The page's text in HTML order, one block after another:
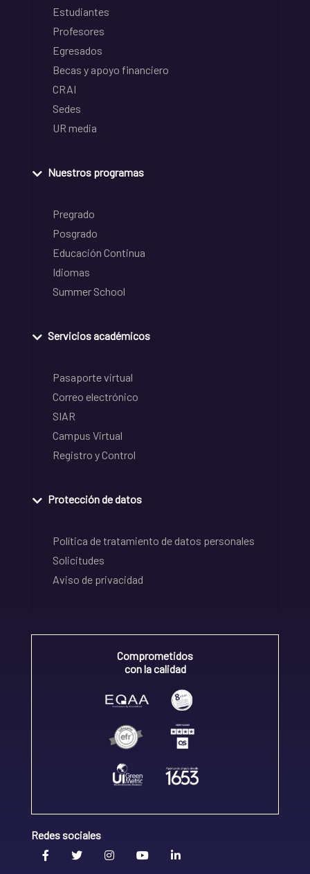
Estudiantes
Profesores
Egresados
Becas y apoyo financiero
CRAI
Sedes
UR media
Nuestros programas
Pregrado
Posgrado
Educación Continua
Idiomas
Summer School
Servicios académicos
Pasaporte virtual
Correo electrónico
SIAR
Campus Virtual
Registro y Control
Protección de datos
Política de tratamiento de datos personales
Solicitudes
Aviso de privacidad
Comprometidos
con la calidad
Redes sociales